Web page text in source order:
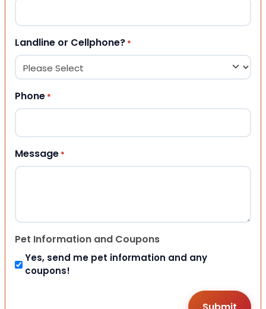
Landline or Cellphone? *
Phone *
Message *
Pet Information and Coupons
Yes, send me pet information and any
coupons!